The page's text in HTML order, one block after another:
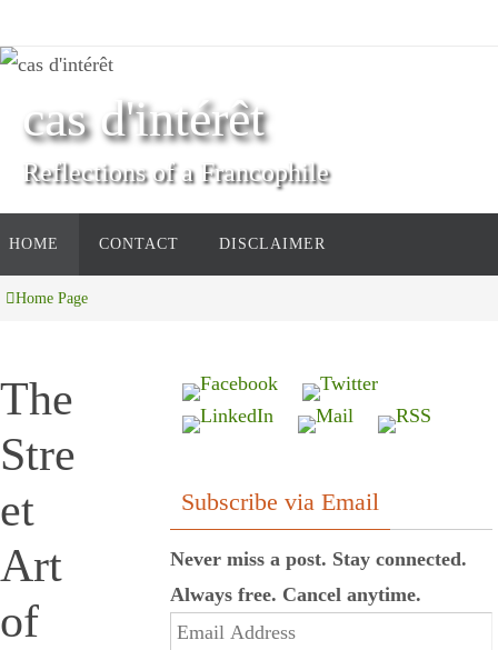
to
cas d'intérêt
Reflections of a Francophile
to
HOME CONTACT DISCLAIMER
Home Page
The
Stre
et
Art
of
Subscribe via Email
Never miss a post. Stay connected.
Always free. Cancel anytime.
Email